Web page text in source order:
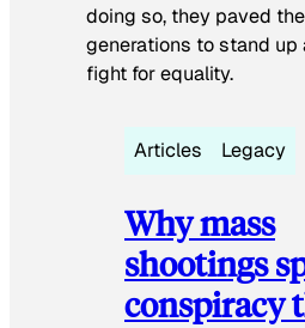
doing so, they paved
generations to stand up
fight for equality.
Articles Legacy
Why mass
shootings
conspiracy